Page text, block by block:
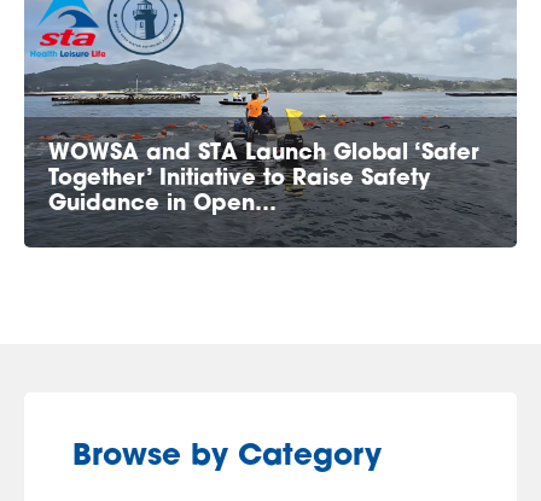
WOWSA and STA Launch Global ‘Safer
Together’ Initiative to Raise Safety
Guidance in Open…
Browse by Category